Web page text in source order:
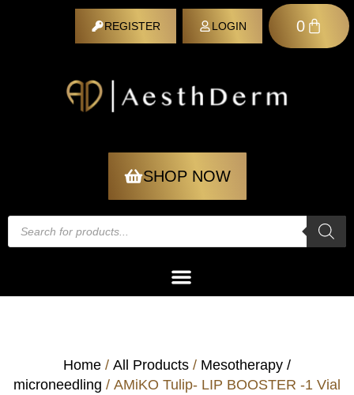
REGISTER LOGIN 0
SHOP NOW
Home / All Products / Mesotherapy /
microneedling / AMiKO Tulip- LIP BOOSTER -1 Vial